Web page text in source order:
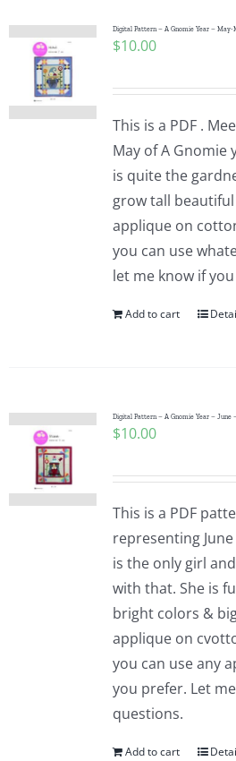
Digital Pattern – A Gnomie Year – May-
$10.00
This is a PDF .
May of A Gnomie
is quite the
grow tall
applique on
you can use
let me know if
Add to cart
Digital Pattern – A Gnomie Year – June
$10.00
This is a PDF
representing
is the only girl
with that. She is
bright colors &
applique on
you can use any
you prefer. Let
questions.
Add to cart